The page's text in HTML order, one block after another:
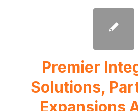
Premier
Solutions,
Expansions